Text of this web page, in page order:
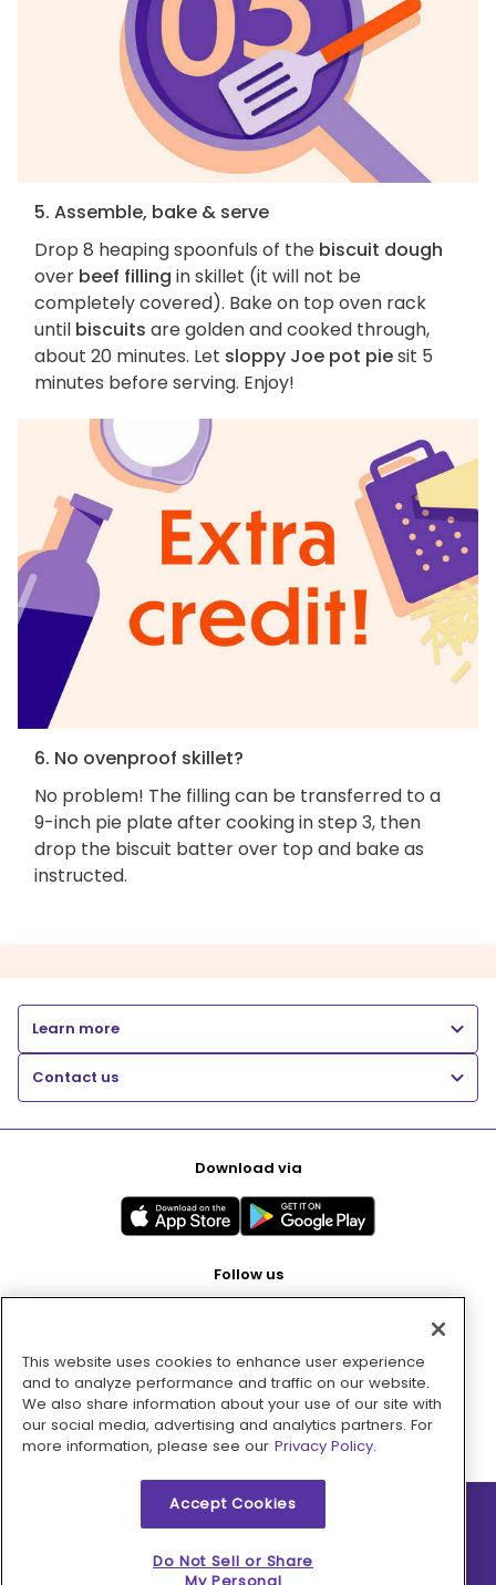
5. Assemble, bake & serve
Drop 8 heaping spoonfuls of the biscuit dough
over beef filling in skillet (it will not be
completely covered). Bake on top oven rack
until biscuits are golden and cooked through,
about 20 minutes. Let sloppy Joe pot piesit 5
minutes before serving. Enjoy!
6. No ovenproof skillet?
No problem! The filling can be transferred to a
9-inch pie plate after cooking in step 3, then
drop the biscuit batter over top and bake as
instructed.
Learn more
Contact us
Download via
Follow us
Pay with
2026 © MMM Consumer Brands Inc. All rights reserved.
This website uses cookies to enhance user experience
and to analyze performance and traffic on our website.
We also share information about your use of our site with
our social media, advertising and analytics partners. For
more information, please see our Privacy Policy.
Accept Cookies
Do Not Sell or Share